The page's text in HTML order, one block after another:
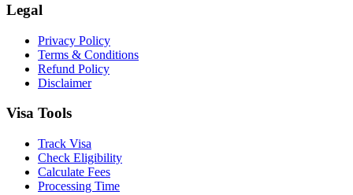
Legal
Privacy Policy
Terms & Conditions
Refund Policy
Disclaimer
Visa Tools
Track Visa
Check Eligibility
Calculate Fees
Processing Time